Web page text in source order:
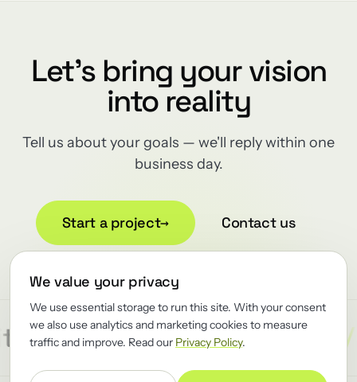
Let's bring your vision
into reality
Tell us about your goals — we'll reply within one
business day.
Start a project→ Contact us
/Reliability/Renewator
We value your privacy
We use essential storage to run this site. With your consent
we also use analytics and marketing cookies to measure
traffic and improve. Read our Privacy Policy.